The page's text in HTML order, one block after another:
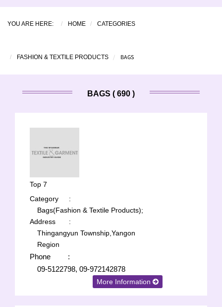
YOU ARE HERE: HOME CATEGORIES
FASHION & TEXTILE PRODUCTS BAGS
BAGS ( 690 )
Top 7
Category
:
Bags(Fashion & Textile Products);
Address
:
Thingangyun Township,Yangon
Region
Phone
:
09-5122798, 09-972142878
More Information